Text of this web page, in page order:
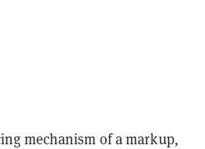
mechanism of a markup,